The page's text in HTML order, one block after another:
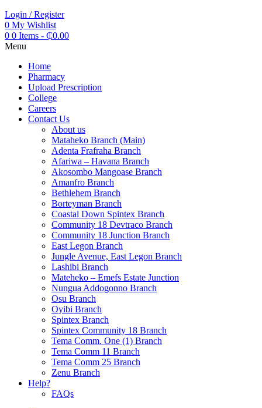
Login / Register
0 My Wishlist
0 0 Items - ₵0.00
Menu
Home
Pharmacy
Upload Prescription
College
Careers
Contact Us
About us
Mataheko Branch (Main)
Adenta Frafraha Branch
Afariwa – Havana Branch
Akosombo Mangoase Branch
Amanfro Branch
Bethlehem Branch
Borteyman Branch
Coastal Down Spintex Branch
Community 18 Devtraco Branch
Community 18 Junction Branch
East Legon Branch
Jungle Avenue, East Legon Branch
Lashibi Branch
Mateheko – Emefs Estate Junction
Nungua Addogonno Branch
Osu Branch
Oyibi Branch
Spintex Branch
Spintex Community 18 Branch
Tema Comm. One (1) Branch
Tema Comm 11 Branch
Tema Comm 25 Branch
Zenu Branch
Help?
FAQs